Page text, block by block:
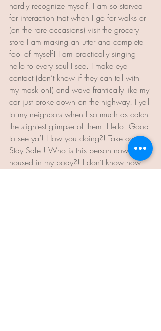
hardly recognize myself. I am so starved
for interaction that when I go for walks or
(on the rare occasions) visit the grocery
store I am making an utter and complete
fool of myself! I am practically singing
hello to every soul I see. I make eye
contact (don’t know if they can tell with
my mask on!) and wave frantically like my
car just broke down on the highway! I yell
to my neighbors when I so much as catch
the slightest glimpse of them: Hello! Good
to see ya’! How you doing?! Take care!
Stay Safe!! Who is this person now
housed in my body?! I don’t know how